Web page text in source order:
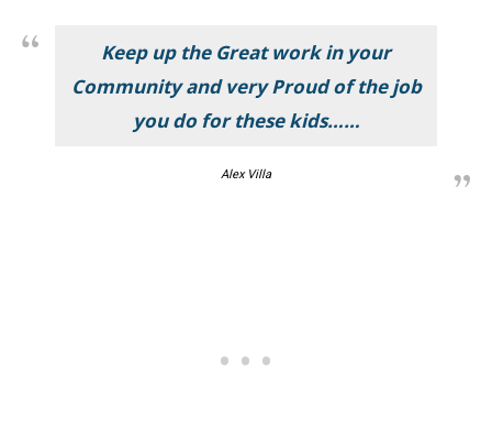
Keep up the Great work in your
Community and very Proud of the job
you do for these kids……
Alex Villa